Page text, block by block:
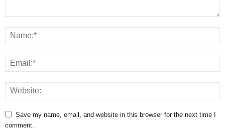
Save my name, email, and website in this browser for the next time I
comment.